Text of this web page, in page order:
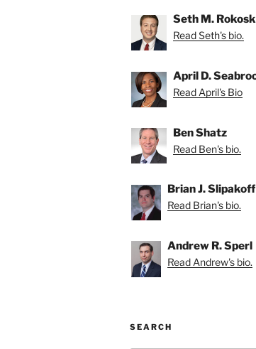
Seth M.
Read Seth's bio.
April D.
Read April's Bio
Ben Shatz
Read Ben's bio.
Brian J. Slipakoff
Read Brian's bio.
Andrew R. Sperl
Read Andrew's bio.
SEARCH